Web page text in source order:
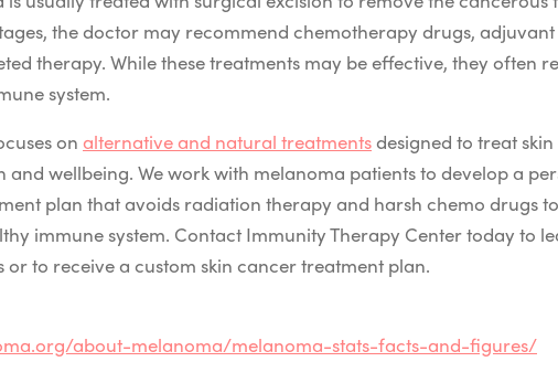
the doctor may recommend chemotherapy drugs,
therapy. While these treatments may be effective, they often
system.
on alternative and natural treatments designed to treat
wellbeing. We work with melanoma patients to develop a
plan that avoids radiation therapy and harsh chemo drugs
immune system. Contact Immunity Therapy Center today to
to receive a custom skin cancer treatment plan.
about-melanoma/melanoma-stats-facts-and-figures/